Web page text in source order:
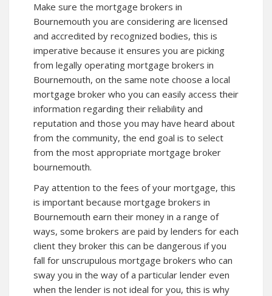
Make sure the mortgage brokers in
Bournemouth you are considering are licensed
and accredited by recognized bodies, this is
imperative because it ensures you are picking
from legally operating mortgage brokers in
Bournemouth, on the same note choose a local
mortgage broker who you can easily access their
information regarding their reliability and
reputation and those you may have heard about
from the community, the end goal is to select
from the most appropriate mortgage broker
bournemouth.
Pay attention to the fees of your mortgage, this
is important because mortgage brokers in
Bournemouth earn their money in a range of
ways, some brokers are paid by lenders for each
client they broker this can be dangerous if you
fall for unscrupulous mortgage brokers who can
sway you in the way of a particular lender even
when the lender is not ideal for you, this is why